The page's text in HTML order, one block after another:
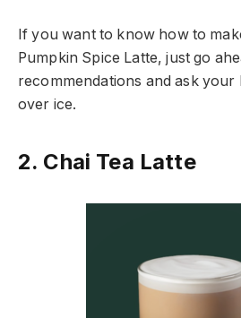
If you want to know how to
Pumpkin Spice Latte, just go
recommendations and ask your
over ice.
2. Chai Tea Latte